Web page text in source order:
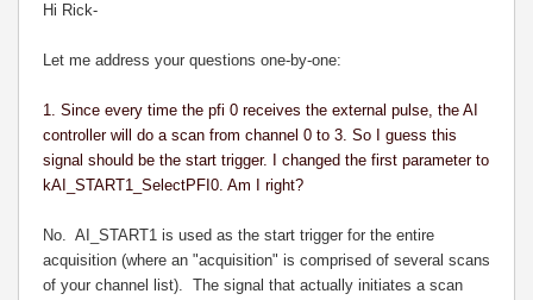
Hi Rick-
Let me address your questions one-by-one:
1. Since every time the pfi 0 receives the external pulse, the AI
controller will do a scan from channel 0 to 3. So I guess this
signal should be the start trigger. I changed the first parameter to
kAI_START1_SelectPFI0. Am I right?
No. AI_START1 is used as the start trigger for the entire
acquisition (where an "acquisition" is comprised of several scans
of your channel list). The signal that actually initiates a scan